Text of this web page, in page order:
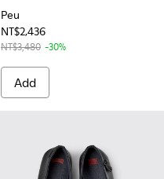
Peu
NT$2,436
NT$3,480 -30%
Add